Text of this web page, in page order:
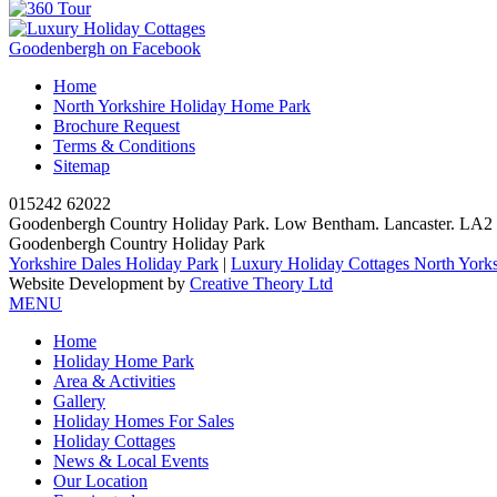
Goodenbergh on Facebook
Home
North Yorkshire Holiday Home Park
Brochure Request
Terms & Conditions
Sitemap
015242 62022
Goodenbergh Country Holiday Park. Low Bentham. Lancaster.
Goodenbergh Country Holiday Park
Yorkshire Dales Holiday Park | Luxury Holiday Cottages North
Website Development by Creative Theory Ltd
MENU
Home
Holiday Home Park
Area & Activities
Gallery
Holiday Homes For Sales
Holiday Cottages
News & Local Events
Our Location